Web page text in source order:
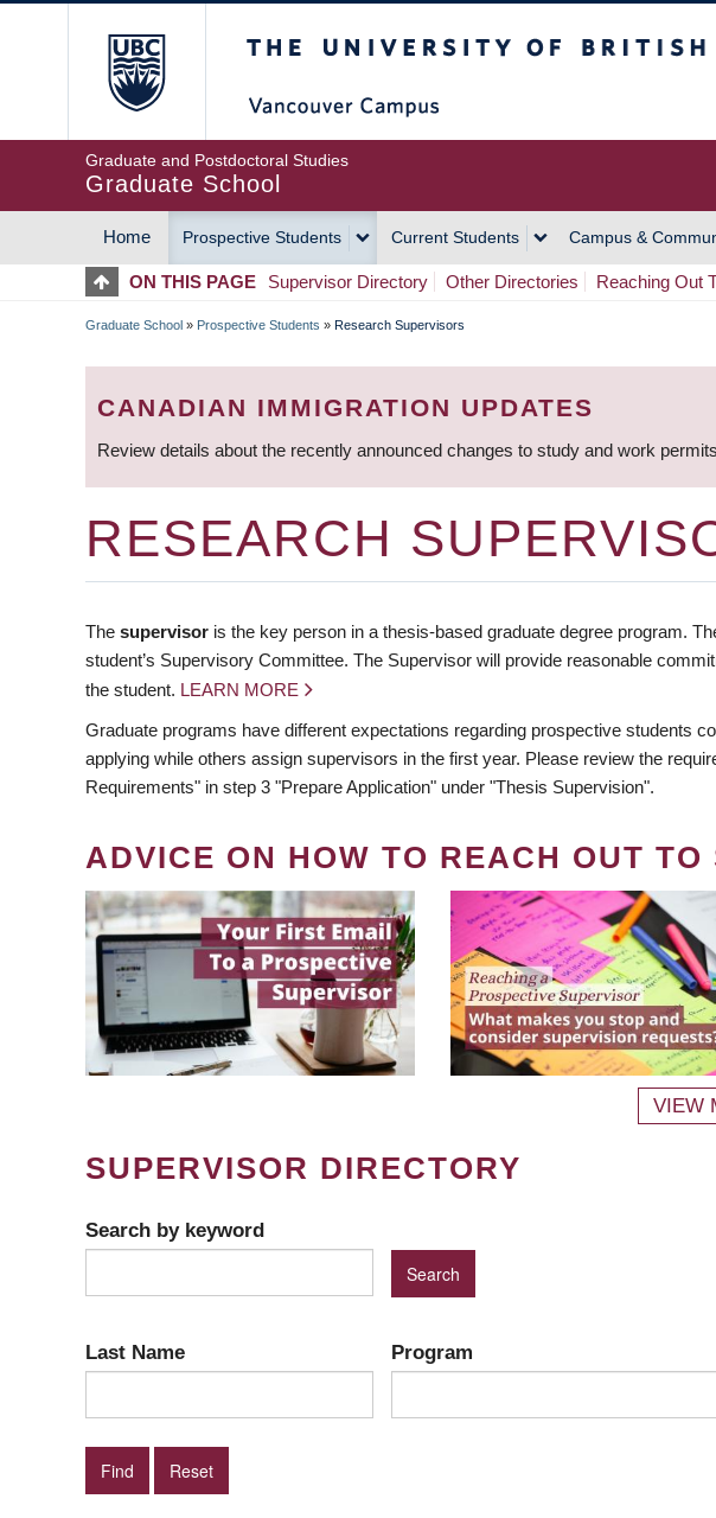
Graduate and Postdoctoral Studies
Graduate School
MAIN
NAVIGATION
Home Prospective Students Current Students Campus &
ON THIS PAGE Supervisor Directory Other Directories Reaching Out
BREADCRUMB
Graduate School » Prospective Students » Research Supervisors
CANADIAN IMMIGRATION UPDATES
Review details about the recently announced changes to study and work
RESEARCH
The supervisor is the key person in a thesis-based graduate degree program.
student’s Supervisory Committee. The Supervisor will provide reasonable
the student. LEARN MORE
Graduate programs have different expectations regarding prospective students
applying while others assign supervisors in the first year. Please review the
Requirements" in step 3 "Prepare Application" under "Thesis Supervision".
ADVICE ON HOW TO REACH OUT TO
VIEW
SUPERVISOR DIRECTORY
Search by keyword
Last Name Program